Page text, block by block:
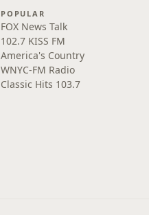
POPULAR
FOX News Talk
102.7 KISS FM
America's Country
WNYC-FM Radio
Classic Hits 103.7